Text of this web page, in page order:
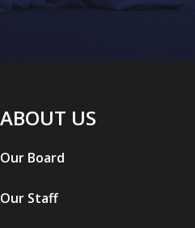
ABOUT US
Our Board
Our Staff